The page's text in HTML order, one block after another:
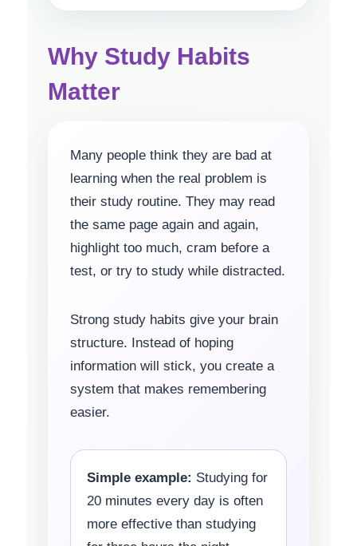
Why Study Habits
Matter
Many people think they are bad at
learning when the real problem is
their study routine. They may read
the same page again and again,
highlight too much, cram before a
test, or try to study while distracted.
Strong study habits give your brain
structure. Instead of hoping
information will stick, you create a
system that makes remembering
easier.
Simple example: Studying for
20 minutes every day is often
more effective than studying